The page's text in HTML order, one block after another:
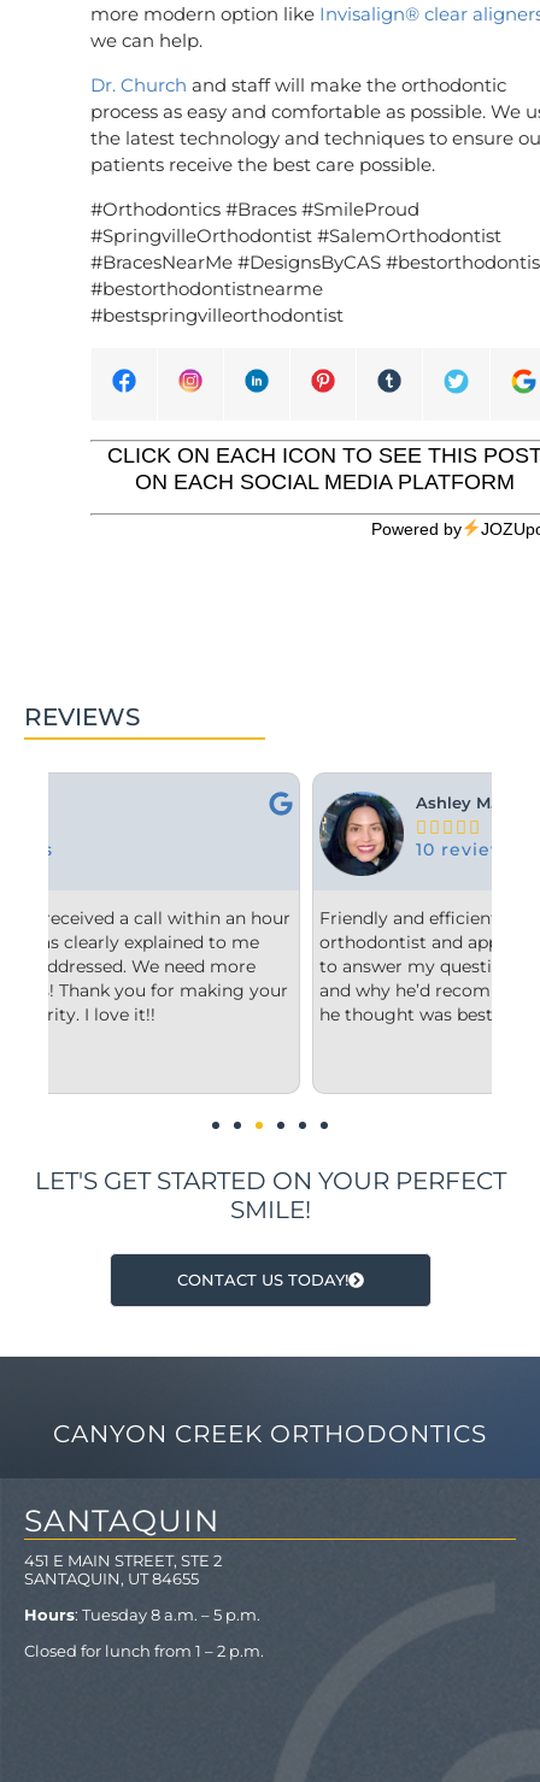
more modern option like Invisalign® clear
we can help.
Dr. Church and staff will make the orthodontic
process as easy and comfortable as possible. We
the latest technology and techniques to ensure
patients receive the best care possible.
#Orthodontics #Braces #SmileProud
#SpringvilleOrthodontist #SalemOrthodontist
#BracesNearMe #DesignsByCAS
#bestorthodontistnearme
#bestspringvilleorthodontist
CLICK ON EACH ICON TO SEE THIS
ON EACH SOCIAL MEDIA PLATFORM
Powered by
REVIEWS
Friendly and efficient! I really liked the
orthodontist and appreciated him taking the time
to answer my questions and explain to me what
and why he’d recommend the type of treatment
he thought was best.
LET'S GET STARTED ON YOUR PERFECT
SMILE!
CONTACT US TODAY!
CANYON CREEK ORTHODONTICS
SANTAQUIN
451 E MAIN STREET, STE 2
SANTAQUIN, UT 84655
Hours: Tuesday 8 a.m. – 5 p.m.
Closed for lunch from 1 – 2 p.m.